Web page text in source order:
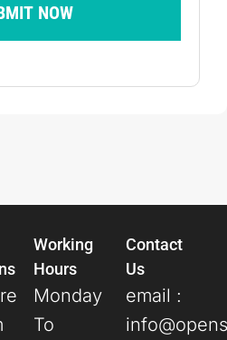
NOW
Working
Hours
Monday
To
Contact
Us
email :